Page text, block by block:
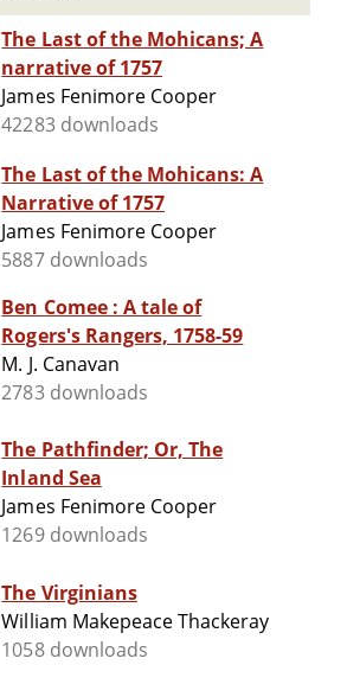
The Last of the Mohicans; A
narrative of 1757
James Fenimore Cooper
42283 downloads
The Last of the Mohicans: A
Narrative of 1757
James Fenimore Cooper
5887 downloads
Ben Comee : A tale of
Rogers's Rangers, 1758-59
M. J. Canavan
2783 downloads
The Pathfinder; Or, The
Inland Sea
James Fenimore Cooper
1269 downloads
The Virginians
William Makepeace Thackeray
1058 downloads